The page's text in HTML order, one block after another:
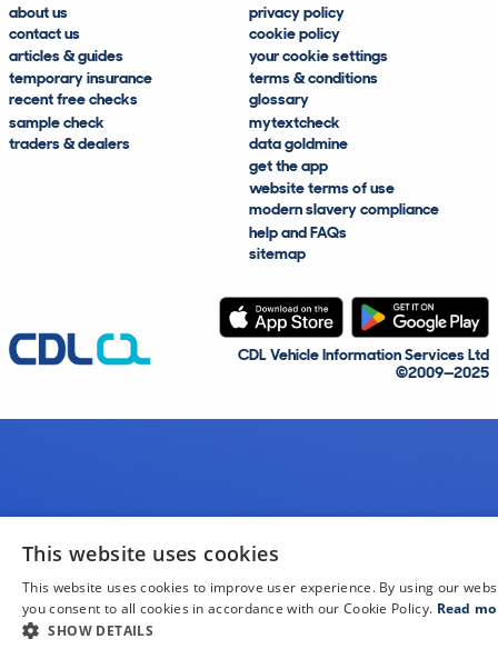
about us
contact us
articles & guides
temporary insurance
recent free checks
sample check
traders & dealers
privacy policy
cookie policy
your cookie settings
terms & conditions
glossary
mytextcheck
data goldmine
get the app
website terms of use
modern slavery compliance
help and FAQs
sitemap
CDL Vehicle Information Services Ltd
©2009—2025
This website uses cookies
This website uses cookies to improve user experience. By using our
you consent to all cookies in accordance with our Cookie Policy. Read
SHOW DETAILS